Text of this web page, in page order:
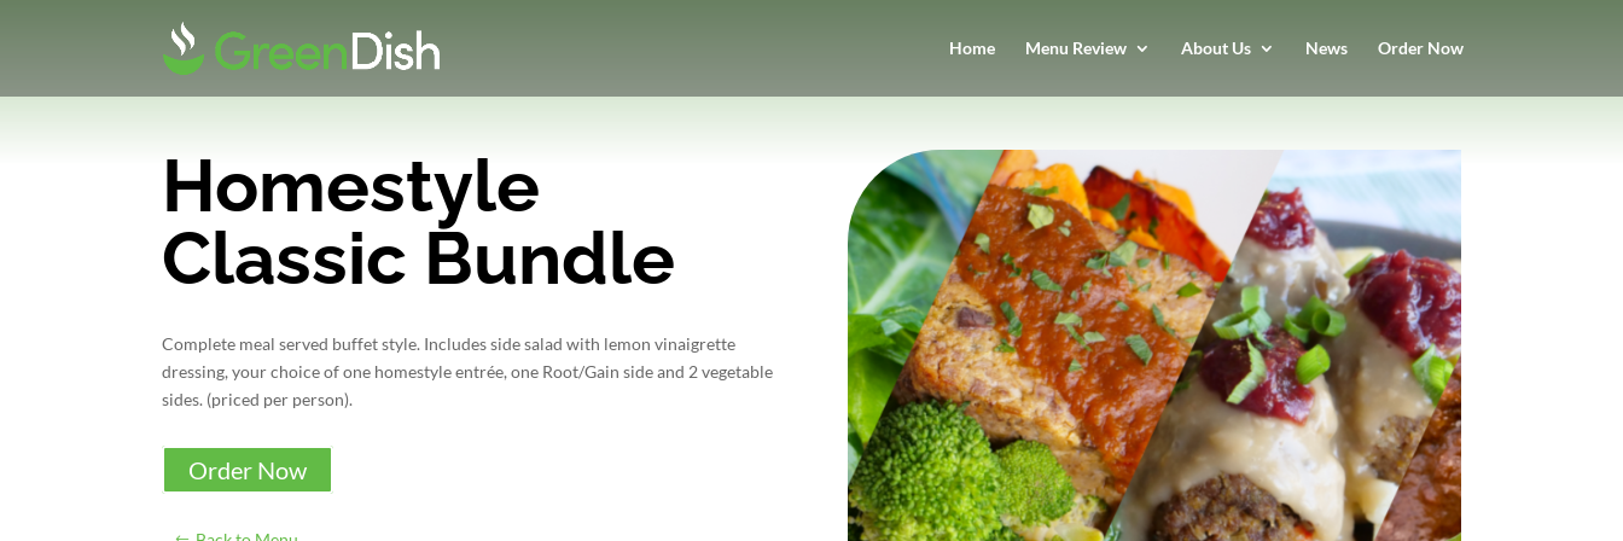
Home Menu Review About Us News Order Now
Homestyle
Classic Bundle
Complete meal served buffet style. Includes side salad with lemon vinaigrette
dressing, your choice of one homestyle entrée, one Root/Gain side and 2 vegetable
sides. (priced per person).
Order Now